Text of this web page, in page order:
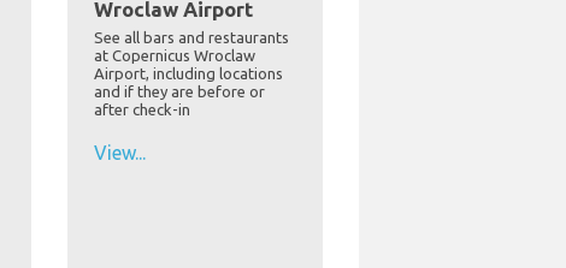
Wroclaw Airport
See all bars and restaurants
at Copernicus Wroclaw
Airport, including locations
and if they are before or
after check-in
View...